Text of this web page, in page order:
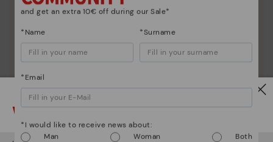
Watch out!
and get an extra 10€ off during our Sale*
*Name *Surname
*Email
*I would like to receive news about:
Man
Woman Both